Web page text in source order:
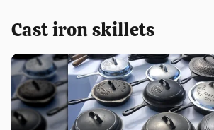
Cast iron skillets